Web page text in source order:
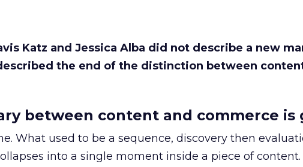
Katz and Jessica Alba did not describe a new
the end of the distinction between
between content and commerce is
What used to be a sequence, discovery then
into a single moment inside a piece of content.